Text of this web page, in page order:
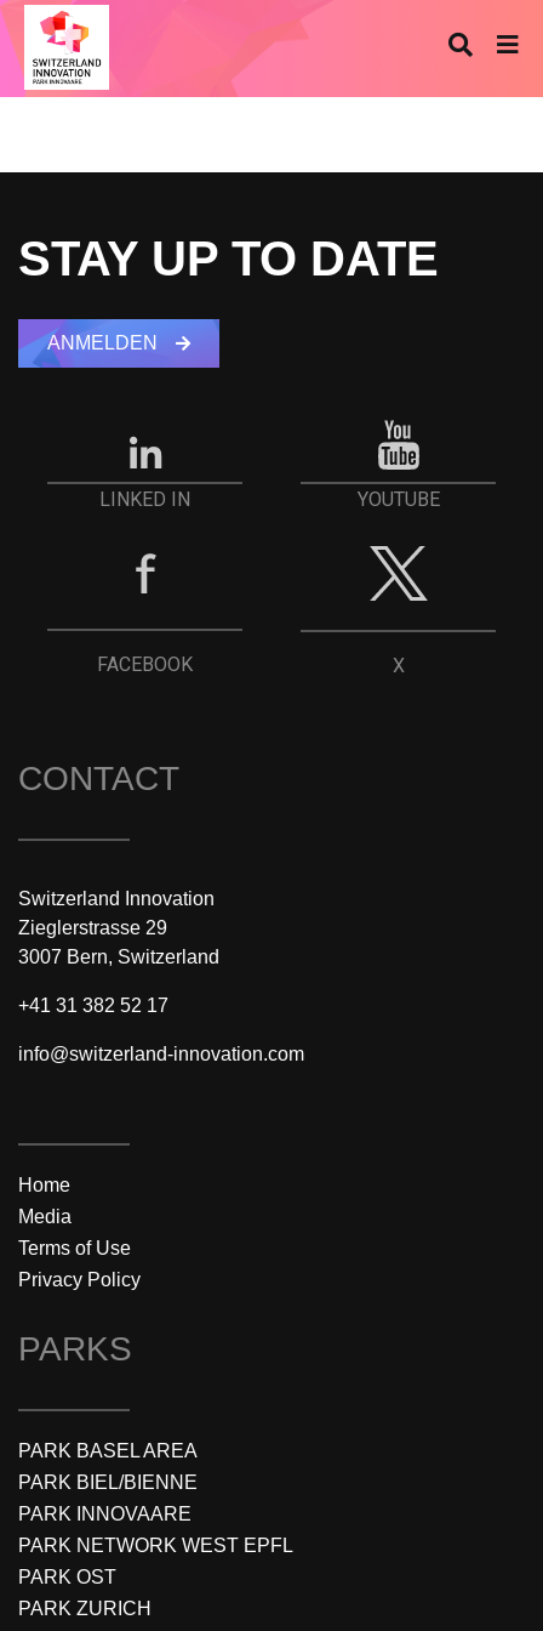
STAY UP TO DATE
ANMELDEN
LINKED IN YOUTUBE
FACEBOOK X
CONTACT
Switzerland Innovation
Zieglerstrasse 29
3007 Bern, Switzerland
+41 31 382 52 17
info@switzerland-innovation.com
Home
Media
Terms of Use
Privacy Policy
PARKS
PARK BASEL AREA
PARK BIEL/BIENNE
PARK INNOVAARE
PARK NETWORK WEST EPFL
PARK OST
PARK ZURICH